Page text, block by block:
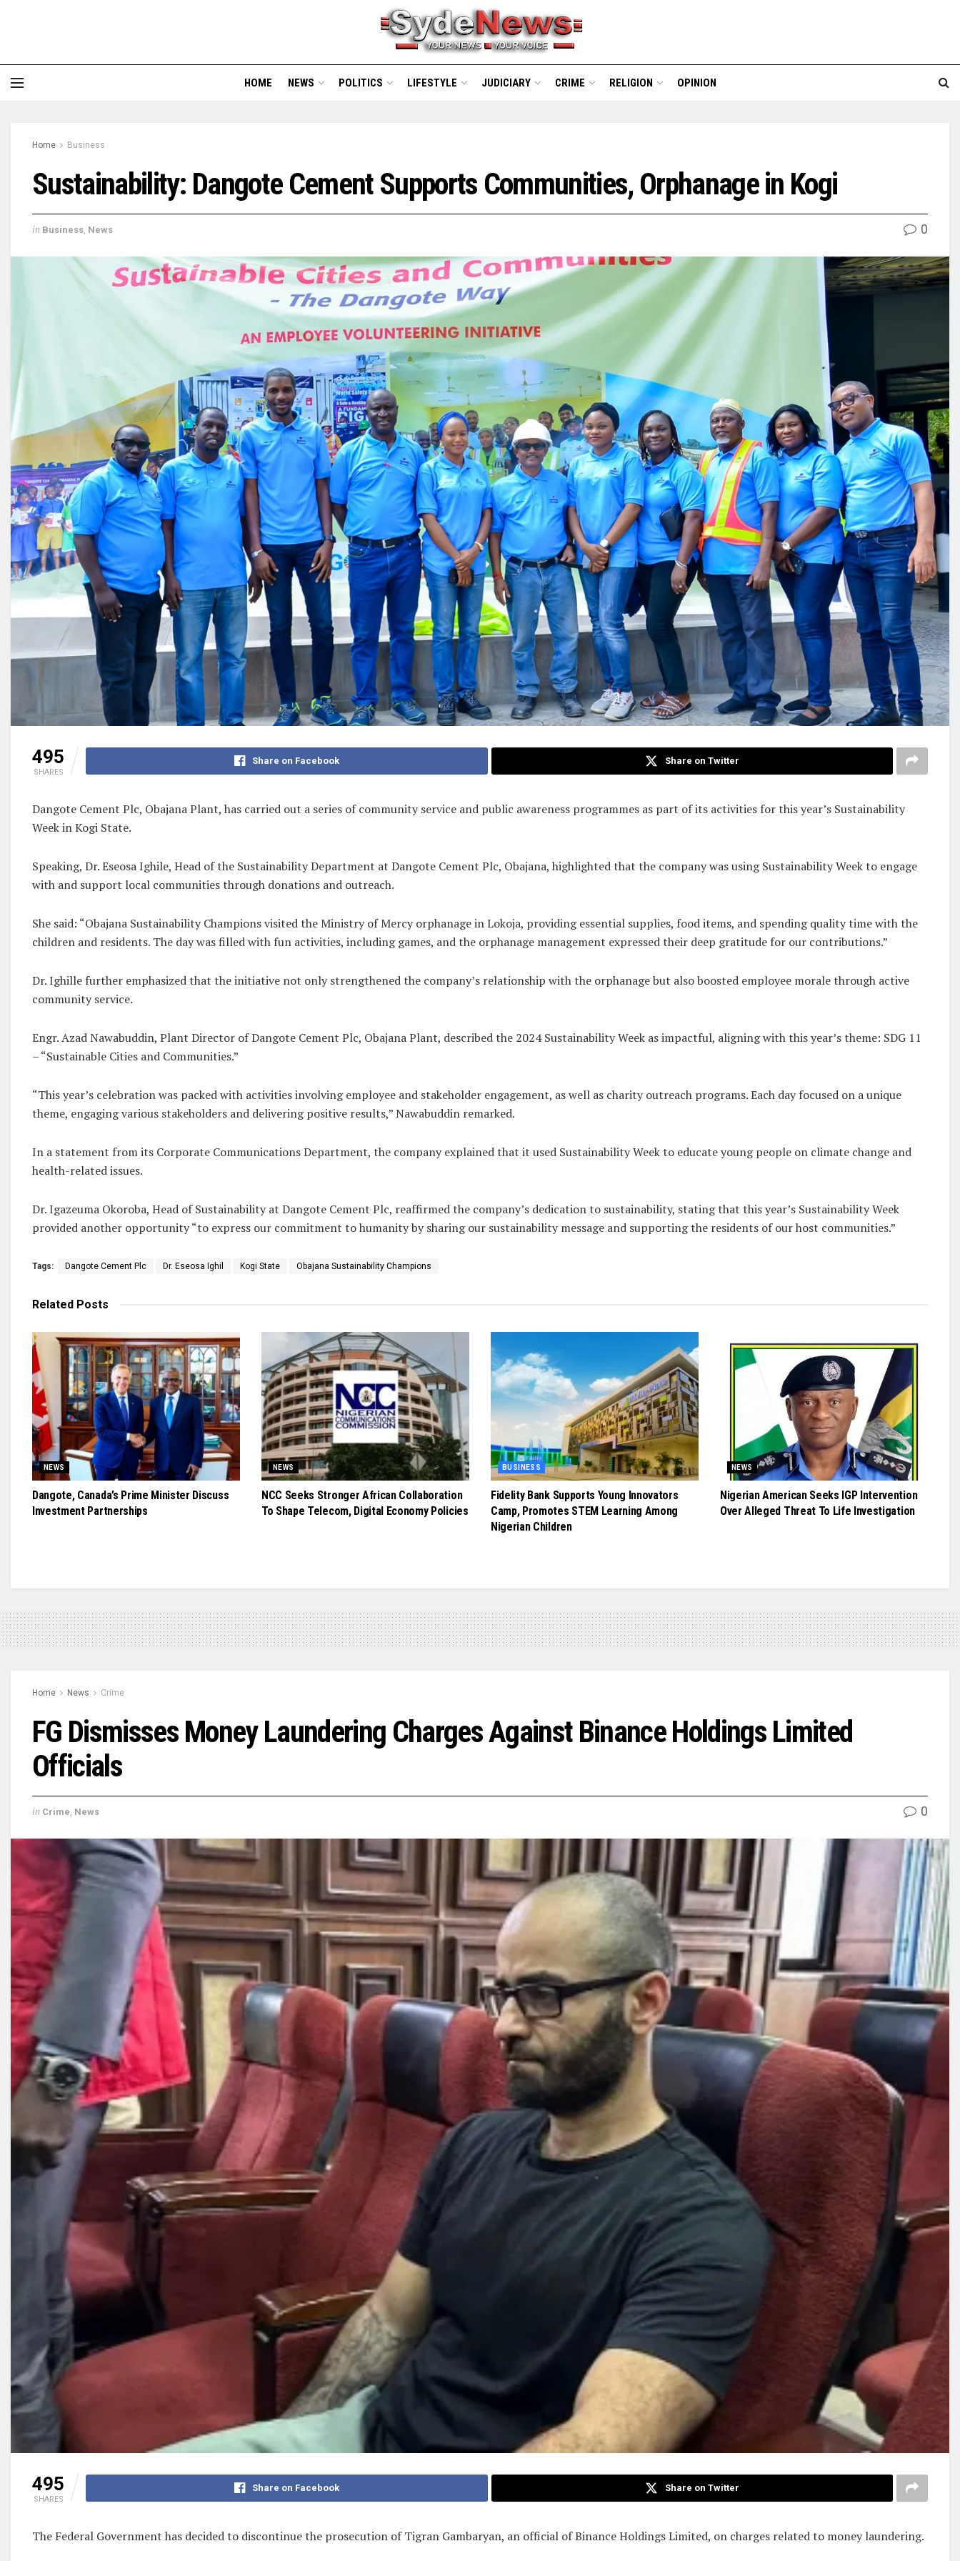
HOME NEWS POLITICS LIFESTYLE JUDICIARY CRIME RELIGION OPINION
Home Business
Sustainability: Dangote Cement Supports Communities, Orphanage in Kogi
in Business, News 0
495
SHARES
Share on Facebook Share on Twitter
Dangote Cement Plc, Obajana Plant, has carried out a series of community service and public awareness programmes as part of its activities for this year’s Sustainability
Week in Kogi State.
Speaking, Dr. Eseosa Ighile, Head of the Sustainability Department at Dangote Cement Plc, Obajana, highlighted that the company was using Sustainability Week to engage
with and support local communities through donations and outreach.
She said: “Obajana Sustainability Champions visited the Ministry of Mercy orphanage in Lokoja, providing essential supplies, food items, and spending quality time with the
children and residents. The day was filled with fun activities, including games, and the orphanage management expressed their deep gratitude for our contributions.”
Dr. Ighille further emphasized that the initiative not only strengthened the company’s relationship with the orphanage but also boosted employee morale through active
community service.
Engr. Azad Nawabuddin, Plant Director of Dangote Cement Plc, Obajana Plant, described the 2024 Sustainability Week as impactful, aligning with this year’s theme: SDG 11
– “Sustainable Cities and Communities.”
“This year’s celebration was packed with activities involving employee and stakeholder engagement, as well as charity outreach programs. Each day focused on a unique
theme, engaging various stakeholders and delivering positive results,” Nawabuddin remarked.
In a statement from its Corporate Communications Department, the company explained that it used Sustainability Week to educate young people on climate change and
health-related issues.
Dr. Igazeuma Okoroba, Head of Sustainability at Dangote Cement Plc, reaffirmed the company’s dedication to sustainability, stating that this year’s Sustainability Week
provided another opportunity “to express our commitment to humanity by sharing our sustainability message and supporting the residents of our host communities.”
Tags: Dangote Cement Plc Dr. Eseosa Ighil Kogi State Obajana Sustainability Champions
Related Posts
NEWS
Dangote, Canada’s Prime Minister Discuss
Investment Partnerships
NEWS
NCC Seeks Stronger African Collaboration
To Shape Telecom, Digital Economy Policies
BUSINESS
Fidelity Bank Supports Young Innovators
Camp, Promotes STEM Learning Among
Nigerian Children
NEWS
Nigerian American Seeks IGP Intervention
Over Alleged Threat To Life Investigation
Home News Crime
FG Dismisses Money Laundering Charges Against Binance Holdings Limited
Officials
in Crime, News 0
495
SHARES
Share on Facebook Share on Twitter
The Federal Government has decided to discontinue the prosecution of Tigran Gambaryan, an official of Binance Holdings Limited, on charges related to money laundering.